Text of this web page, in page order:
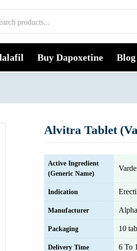
Buy Dapoxetine Blog
Alvitra Tablet
Active Ingredient
(Generic Name)
Indication
Manufacturer
Packaging 10
Delivery Time 6 To